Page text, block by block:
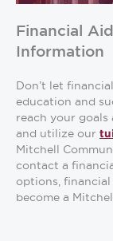
Financial
Information
Don’t let
education and
reach your goals
and utilize our
Mitchell
contact a
options,
become a